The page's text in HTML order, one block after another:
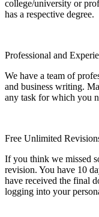
college/university or
has a respective degree.
Professional and
We have a team of
and business writing.
any task for which you
Free Unlimited
If you think we missed
revision. You have 10
have received the final
logging into your